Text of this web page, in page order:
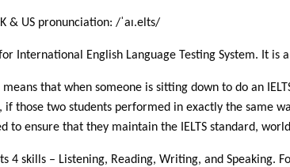
& US pronunciation: /ˈaɪ.elts/
for International English Language Testing System. It
means that when someone is sitting down to do an
if those two students performed in exactly the same
to ensure that they maintain the IELTS standard,
4 skills – Listening, Reading, Writing, and Speaking.